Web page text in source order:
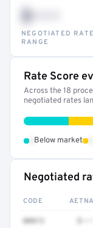
$•••
NEGOTIATED RATE
RANGE
Rate Score
Across the 18
negotiated rates
Below market
Negotiated
CODE AETNA
00813